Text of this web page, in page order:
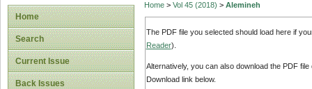
Home
Search
Current Issue
Back Issues
Home> Vol 45 (2018) > Alemineh
The PDF file you selected should load here if
Reader).
Alternatively, you can also download the PDF
Download link below.